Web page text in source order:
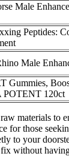
Male
Peptides:
Male
Gummies,
POTENT 120ct
materials
those
to your
without